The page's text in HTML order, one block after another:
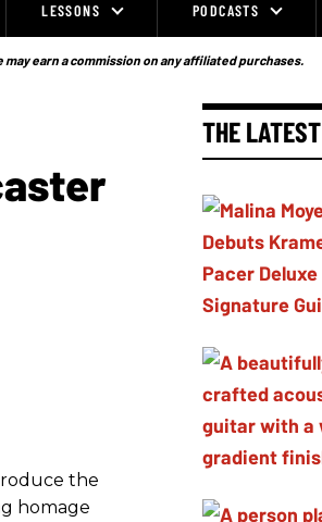
LESSONS PODCASTS
earn a commission on any affiliated purchases.
the
homage
THE LATEST